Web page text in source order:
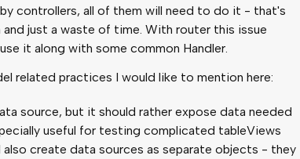
controllers, all of them will need to do it - that's
just a waste of time. With router this issue
it along with some common Handler.
related practices I would like to mention here:
source, but it should rather expose data needed
useful for testing complicated tableViews
create data sources as separate objects - they